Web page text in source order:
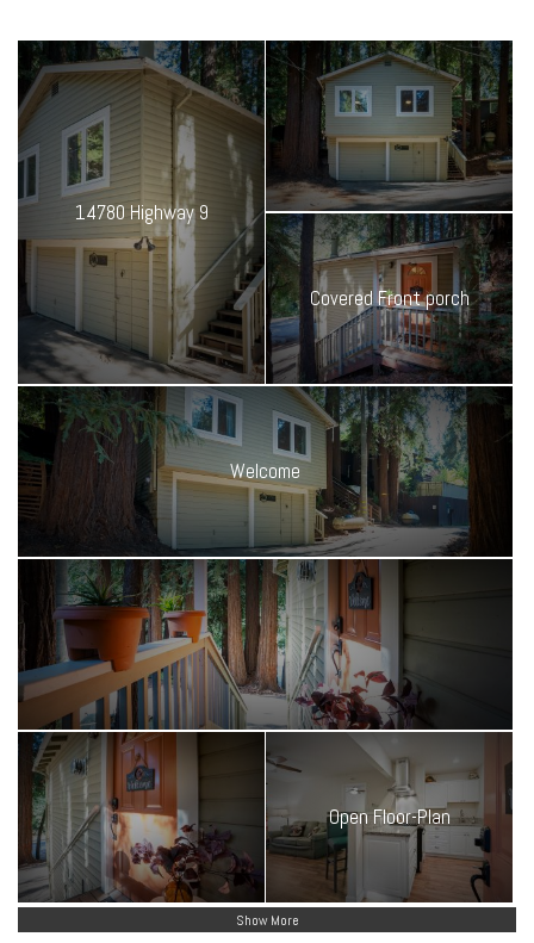
Extras you’ll love:
• Charming covered porch
• Two modern ceiling fans
• 2-car garage = parking, storage, or gear drop zone
• Fast WiFi, smart lock entry, and all the essentials
• Newer septic system (2018) + upgraded electrical
• Just minutes to town, trails, rivers, and year-round adventure
This place is low-maintenance, high-comfort, and full of charm.
Whether you're here for the weekends or renting it out while you
travel the world, it's the perfect basecamp for mountain living. Ideal
for weekend escapes, remote work retreats, or your next romantic
hideout.
14780 Highway 9
Welcome
Covered Front porch
Open Floor-Plan
Show More